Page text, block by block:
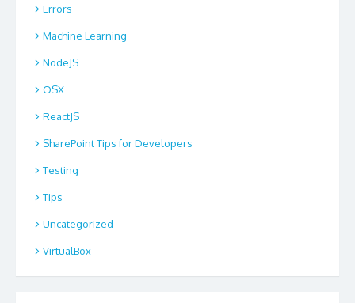
Errors
Machine Learning
NodeJS
OSX
ReactJS
SharePoint Tips for Developers
Testing
Tips
Uncategorized
VirtualBox